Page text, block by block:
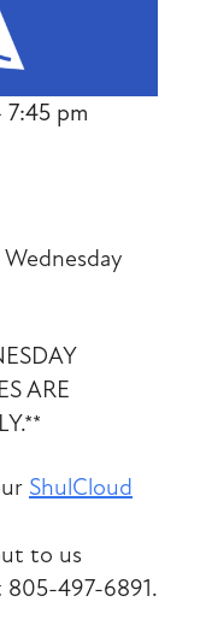
pm
ARE
ShulCloud
to us
497-6891.